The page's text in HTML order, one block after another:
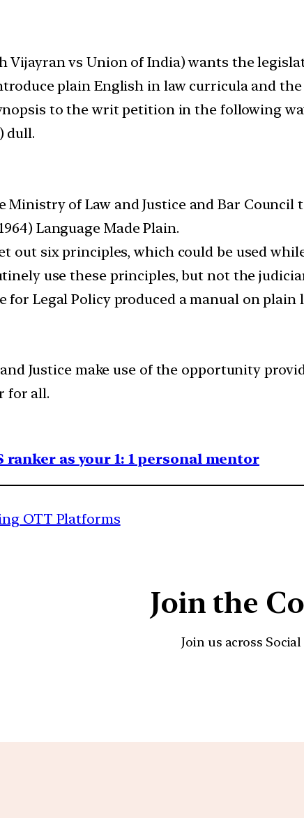
Vijayran vs Union of India) wants the
plain English in law curricula and
to the writ petition in the following
dull.
Ministry of Law and Justice and Bar
Language Made Plain.
out six principles, which could be used
use these principles, but not the
for Legal Policy produced a manual on plain
Justice make use of the opportunity
for all.
ranker as your 1: 1 personal mentor
OTT Platforms
Join the
Join us across